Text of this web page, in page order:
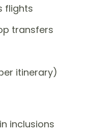
flights
transfers
itinerary)
inclusions